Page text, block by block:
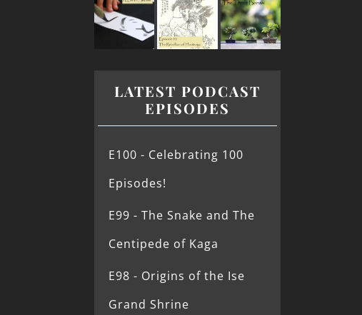
LATEST PODCAST
EPISODES
E100 - Celebrating 100
Episodes!
E99 - The Snake and The
Centipede of Kaga
E98 - Origins of the Ise
Grand Shrine